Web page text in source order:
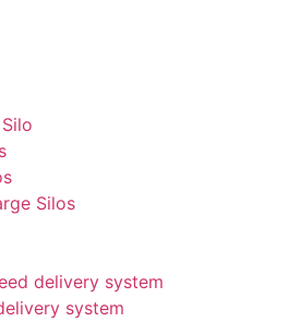
Silos
delivery system
system